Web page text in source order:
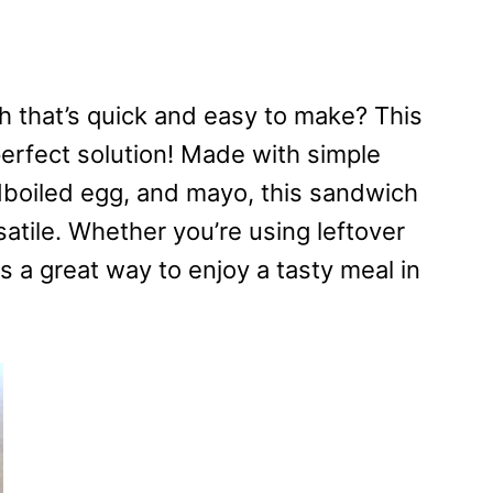
quick and easy to make? This
solution! Made with simple
egg, and mayo, this sandwich
Whether you’re using leftover
a great way to enjoy a tasty meal in